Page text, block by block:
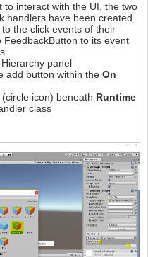
interact with the UI, the two
handlers have been created
the click events of their
to its event
panel
add button within the On
icon) beneath Runtime
class